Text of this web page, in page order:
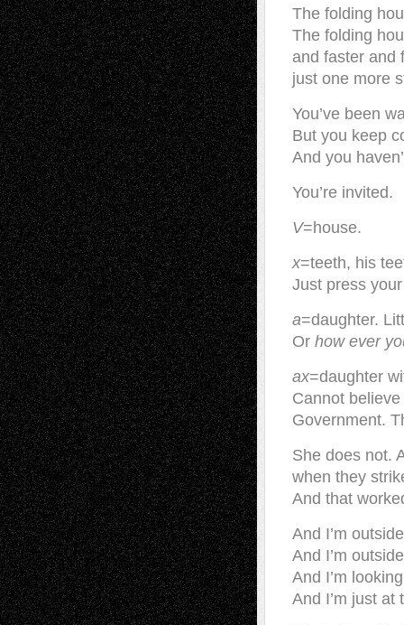
The folding
The folding
and faster and
just one more
You’ve been
But you keep
And you
You’re invited.
V=house.
x=teeth, his
Just press
a=daughter.
Or how ever
ax=daughter
Cannot
Government.
She does not.
when they
And that
And I’m
And I’m
And I’m
And I’m just at